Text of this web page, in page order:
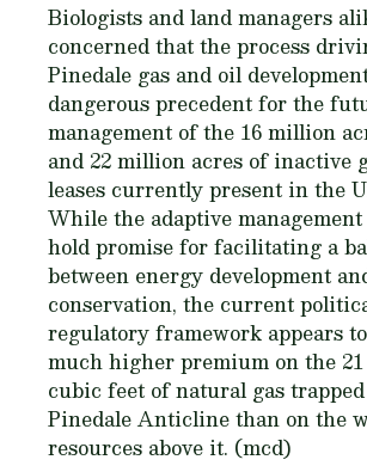
Biologists and land managers
concerned that the process
Pinedale gas and oil
dangerous precedent for the
management of the 16 million
and 22 million acres of inactive
leases currently present in the
While the adaptive
hold promise for facilitating a
between energy development
conservation, the current
regulatory framework appears
much higher premium on the
cubic feet of natural gas
Pinedale Anticline than on the
resources above it. (mcd)